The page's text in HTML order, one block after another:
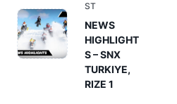
screen-
reader-
text">Page</span>
ST
NEWS
HIGHLIGHT
S – SNX
TURKIYE,
RIZE 1